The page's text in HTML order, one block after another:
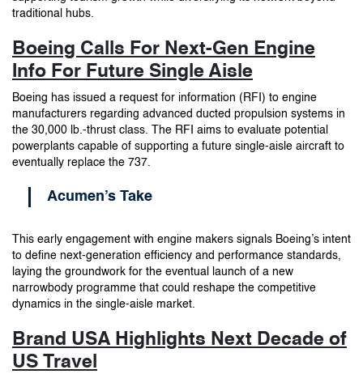
traditional hubs.
Boeing Calls For Next-Gen Engine
Info For Future Single Aisle
Boeing has issued a request for information (RFI) to engine
manufacturers regarding advanced ducted propulsion systems in
the 30,000 lb.-thrust class. The RFI aims to evaluate potential
powerplants capable of supporting a future single-aisle aircraft to
eventually replace the 737.
Acumen’s Take
This early engagement with engine makers signals Boeing’s intent
to define next-generation efficiency and performance standards,
laying the groundwork for the eventual launch of a new
narrowbody programme that could reshape the competitive
dynamics in the single-aisle market.
Brand USA Highlights Next Decade of
US Travel